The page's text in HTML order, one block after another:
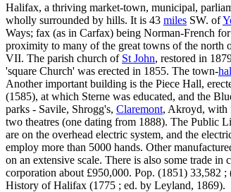
Halifax, a thriving market-town, municipal,
wholly surrounded by hills. It is 43 miles SW. of
Ways; fax (as in Carfax) being Norman-French
proximity to many of the great towns of the north
VII. The parish church of St John, restored in
'square Church' was erected in 1855. The town-
Another important building is the Piece Hall,
(1585), at which Sterne was educated, and the
parks - Savile, Shrogg's, Claremont, Akroyd, with
two theatres (one dating from 1888). The Public
are on the overhead electric system, and the
employ more than 5000 hands. Other
on an extensive scale. There is also some trade
corporation about £950,000. Pop. (1851) 33,582
History of Halifax (1775 ; ed. by Leyland, 1869).